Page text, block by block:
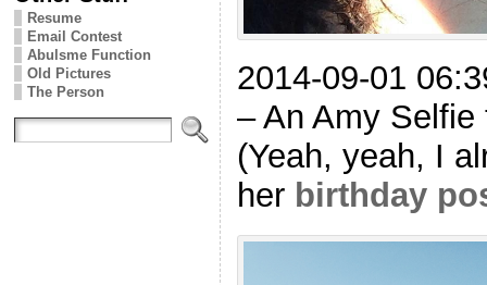
Resume
Email Contest
Abulsme Function
Old Pictures
The Person
2014-09-01
– An Amy
(Yeah, yeah, I
her birthday